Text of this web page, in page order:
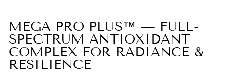
MEGA PRO PLUS™ — FULL-
SPECTRUM ANTIOXIDANT
COMPLEX FOR RADIANCE &
RESILIENCE